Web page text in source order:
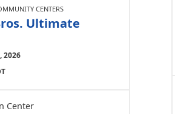
CENTERS
Ultimate
2026
Center